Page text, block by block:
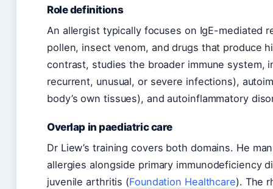
Role definitions
An allergist typically focuses on IgE-mediated
pollen, insect venom, and drugs that produce
contrast, studies the broader immune system,
recurrent, unusual, or severe infections),
body’s own tissues), and autoinflammatory
Overlap in paediatric care
Dr Liew’s training covers both domains. He
allergies alongside primary immunodeficiency
juvenile arthritis (Foundation Healthcare). The